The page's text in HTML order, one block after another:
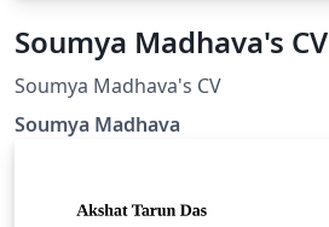
Soumya Madhava's CV
Soumya Madhava's CV
Soumya Madhava